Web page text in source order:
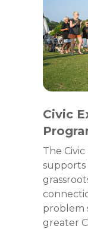
Civic
The
supports
problem
greater